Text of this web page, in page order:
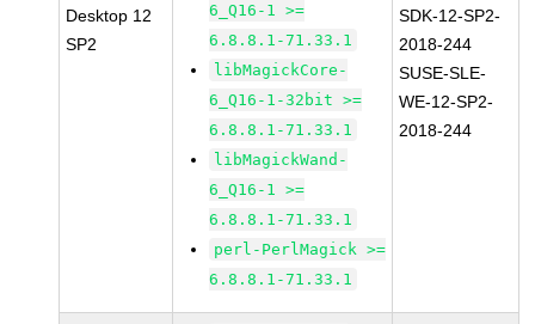
Desktop 12
SP2
6_Q16-1 >=
6.8.8.1-71.33.1
libMagickCore-
6_Q16-1-32bit >=
6.8.8.1-71.33.1
libMagickWand-
6_Q16-1 >=
6.8.8.1-71.33.1
perl-PerlMagick >=
6.8.8.1-71.33.1
SDK-12-SP2-
2018-244
SUSE-SLE-
WE-12-SP2-
2018-244